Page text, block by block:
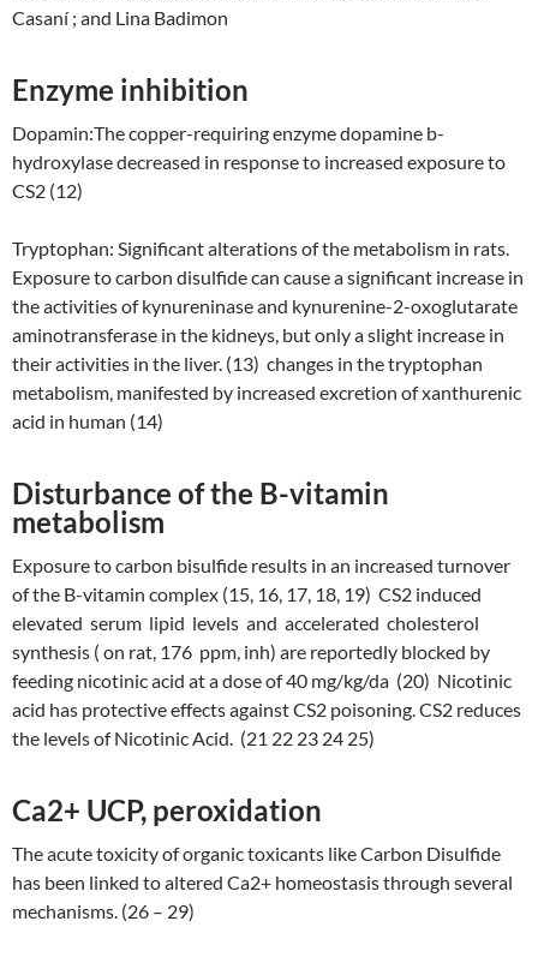
Casaní ; and Lina Badimon
Enzyme inhibition
Dopamin:The copper-requiring enzyme dopamine b-
hydroxylase decreased in response to increased exposure to
CS2 (12)
Tryptophan: Significant alterations of the metabolism in rats.
Exposure to carbon disulfide can cause a significant increase in
the activities of kynureninase and kynurenine-2-oxoglutarate
aminotransferase in the kidneys, but only a slight increase in
their activities in the liver. (13) changes in the tryptophan
metabolism, manifested by increased excretion of xanthurenic
acid in human (14)
Disturbance of the B-vitamin
metabolism
Exposure to carbon bisulfide results in an increased turnover
of the B-vitamin complex (15, 16, 17, 18, 19) CS2 induced
elevated serum lipid levels and accelerated cholesterol
synthesis ( on rat, 176 ppm, inh) are reportedly blocked by
feeding nicotinic acid at a dose of 40 mg/kg/da (20) Nicotinic
acid has protective effects against CS2 poisoning. CS2 reduces
the levels of Nicotinic Acid. (21 22 23 24 25)
Ca2+ UCP, peroxidation
The acute toxicity of organic toxicants like Carbon Disulfide
has been linked to altered Ca2+ homeostasis through several
mechanisms. (26 – 29)